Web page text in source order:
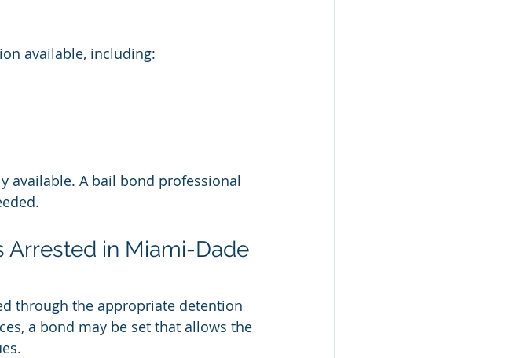
available, including:
available. A bail bond professional
Arrested in Miami-Dade
through the appropriate detention
a bond may be set that allows the